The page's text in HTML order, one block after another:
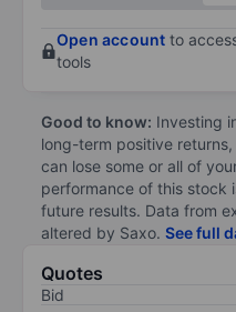
Open account to
tools
Good to know: Investing
long-term positive
can lose some or all of
performance of this stock
future results. Data from
altered by Saxo. See full
Quotes
Bid